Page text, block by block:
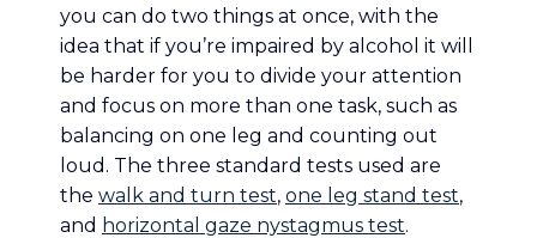
you can do two things at once, with the
idea that if you’re impaired by alcohol it will
be harder for you to divide your attention
and focus on more than one task, such as
balancing on one leg and counting out
loud. The three standard tests used are
the walk and turn test, one leg stand test,
and horizontal gaze nystagmus test.